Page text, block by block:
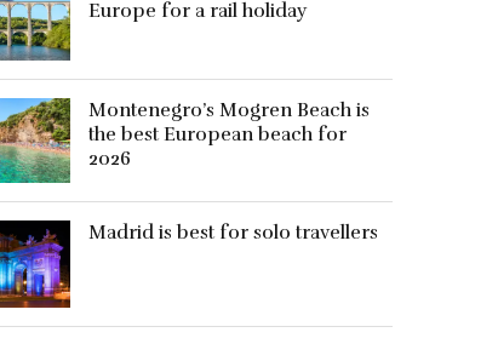
Europe for a rail holiday
Montenegro’s Mogren Beach is
the best European beach for
2026
Madrid is best for solo travellers